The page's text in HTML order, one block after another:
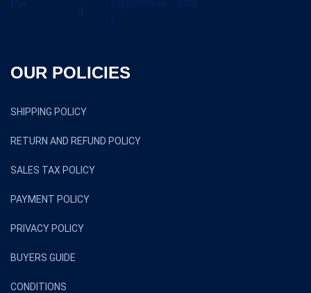
OUR POLICIES
SHIPPING POLICY
RETURN AND REFUND POLICY
SALES TAX POLICY
PAYMENT POLICY
PRIVACY POLICY
BUYERS GUIDE
CONDITIONS